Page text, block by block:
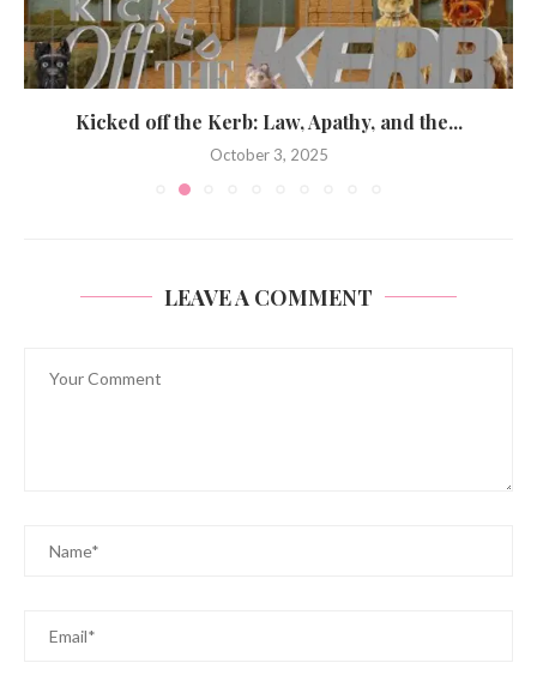
Kicked off the Kerb: Law, Apathy, and the...
October 3, 2025
LEAVE A COMMENT